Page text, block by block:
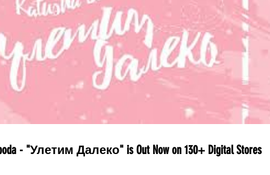
- "Улетим Далеко" is Out Now on 130+ Digital Stores